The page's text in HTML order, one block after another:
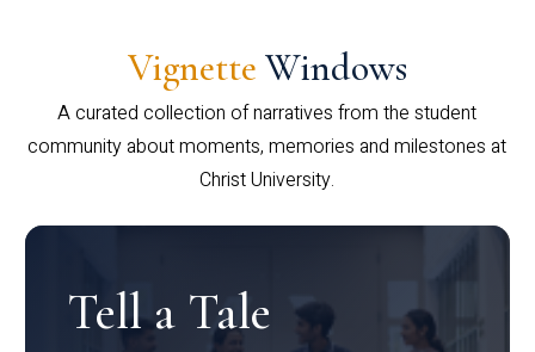
Vignette Windows
A curated collection of narratives from the student
community about moments, memories and milestones at
Christ University.
Tell a Tale